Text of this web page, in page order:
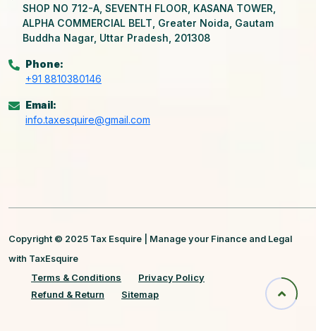
SHOP NO 712-A, SEVENTH FLOOR, KASANA TOWER,
ALPHA COMMERCIAL BELT, Greater Noida, Gautam
Buddha Nagar, Uttar Pradesh, 201308
Phone:
+91 8810380146
Email:
info.taxesquire@gmail.com
Copyright © 2025 Tax Esquire | Manage your Finance and Legal
with TaxEsquire
Terms & Conditions
Privacy Policy
Refund & Return
Sitemap